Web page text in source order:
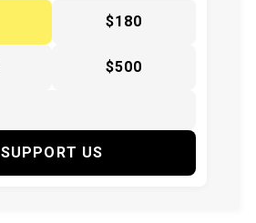
$180
$500
SUPPORT US